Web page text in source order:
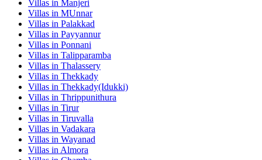
Villas in Manjeri
Villas in MUnnar
Villas in Palakkad
Villas in Payyannur
Villas in Ponnani
Villas in Talipparamba
Villas in Thalassery
Villas in Thekkady
Villas in Thekkady(Idukki)
Villas in Thrippunithura
Villas in Tirur
Villas in Tiruvalla
Villas in Vadakara
Villas in Wayanad
Villas in Almora